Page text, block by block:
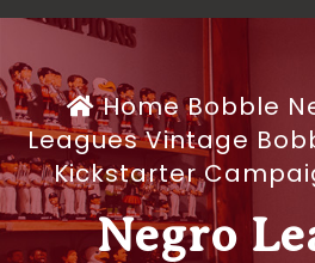
HomeBobble
Leagues Vintage
Kickstarter
Negro